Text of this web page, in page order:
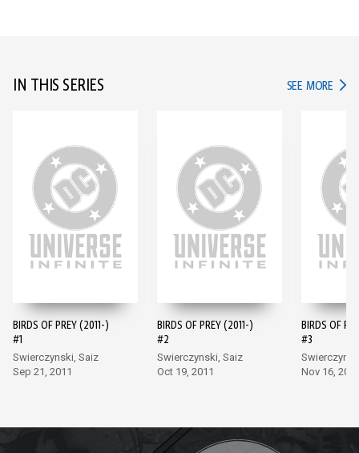
IN THIS SERIES SEE MORE IN
BIRDS OF PREY (2011-)
#1
Swierczynski, Saiz
Sep 21, 2011
BIRDS OF PREY (2011-)
#2
Swierczynski, Saiz
Oct 19, 2011
BIRDS OF
#3
Nov 16,